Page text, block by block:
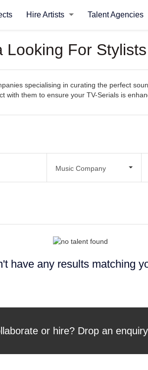
Hire Artists Talent Agencies
For
specialising in curating the perfect
with them to ensure your TV-Serials is
Music Company
have any results matching
or hire? Drop an